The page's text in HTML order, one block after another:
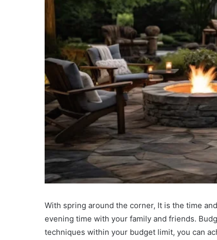
With spring around the corner, It is the time
evening time with your family and friends.
techniques within your budget limit, you can